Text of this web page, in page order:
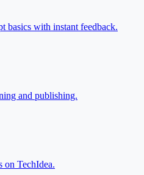
basics with instant feedback.
and publishing.
on TechIdea.